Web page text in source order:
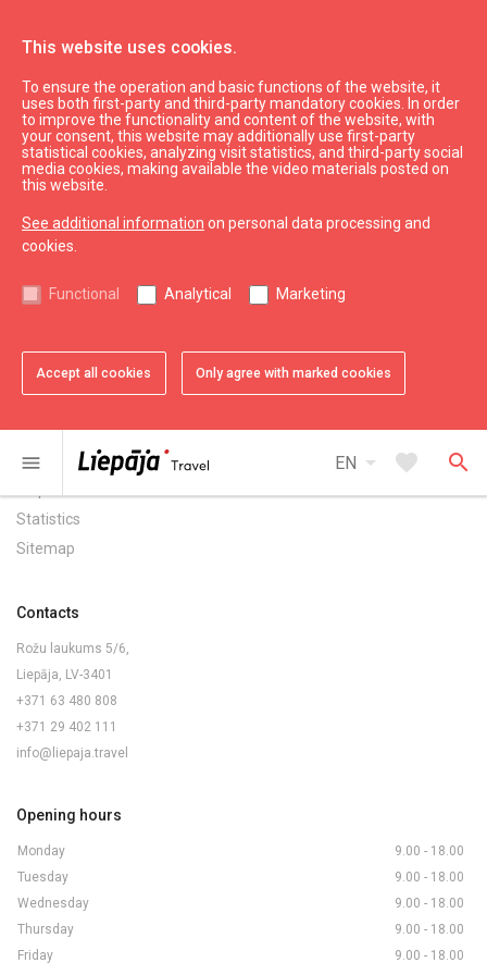
This website uses cookies.
To ensure the operation and basic functions of the website, it
uses both first-party and third-party mandatory cookies. In order
to improve the functionality and content of the website, with
your consent, this website may additionally use first-party
statistical cookies, analyzing visit statistics, and third-party social
media cookies, making available the video materials posted on
this website.
See additional information on personal data processing and
cookies.
Functional Analytical Marketing
Accept all cookies Only agree with marked cookies
menu EN arrow_drop_down favorite search
Kings
Back to top expand_less
Information
Liepaja Culture
Latvia Tourism
Statistics
Sitemap
Contacts
Rožu laukums 5/6,
Liepāja, LV-3401
+371 63 480 808
+371 29 402 111
info@liepaja.travel
Opening hours
Monday
9.00 - 18.00
Tuesday
9.00 - 18.00
Wednesday
9.00 - 18.00
Thursday
9.00 - 18.00
Friday
9.00 - 18.00